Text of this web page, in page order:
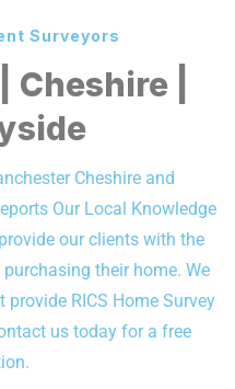
Surveyors
|
Cheshire and
Our Local Knowledge
our clients with the
their home. We
RICS Home Survey
us today for a free